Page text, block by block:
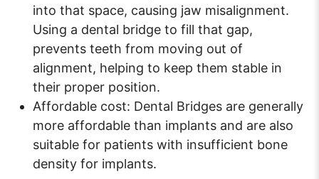
into that space, causing jaw misalignment.
Using a dental bridge to fill that gap,
prevents teeth from moving out of
alignment, helping to keep them stable in
their proper position.
Affordable cost: Dental Bridges are generally
more affordable than implants and are also
suitable for patients with insufficient bone
density for implants.